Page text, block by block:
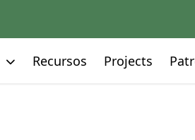
Go to:Recursos Go to:
Projects Go to: